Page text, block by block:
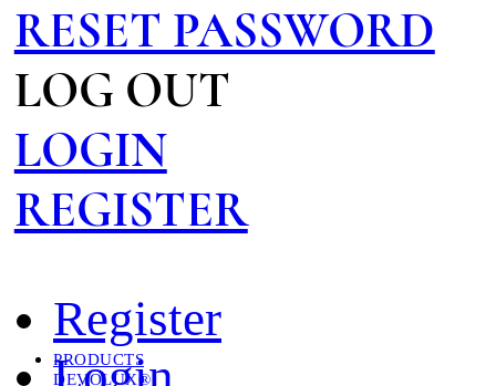
RESET PASSWORD
LOG OUT
LOGIN
REGISTER
Register
PRODUCTS
DEVOLUX®